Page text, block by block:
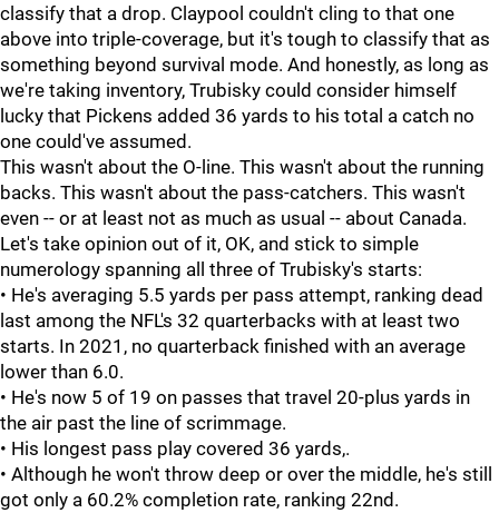
classify that a drop. Claypool couldn't cling to that one
above into triple-coverage, but it's tough to classify that as
something beyond survival mode. And honestly, as long as
we're taking inventory, Trubisky could consider himself
lucky that Pickens added 36 yards to his total a catch no
one could've assumed.
This wasn't about the O-line. This wasn't about the running
backs. This wasn't about the pass-catchers. This wasn't
even -- or at least not as much as usual -- about Canada.
Let's take opinion out of it, OK, and stick to simple
numerology spanning all three of Trubisky's starts:
• He's averaging 5.5 yards per pass attempt, ranking dead
last among the NFL's 32 quarterbacks with at least two
starts. In 2021, no quarterback finished with an average
lower than 6.0.
• He's now 5 of 19 on passes that travel 20-plus yards in
the air past the line of scrimmage.
• His longest pass play covered 36 yards,.
• Although he won't throw deep or over the middle, he's still
got only a 60.2% completion rate, ranking 22nd.